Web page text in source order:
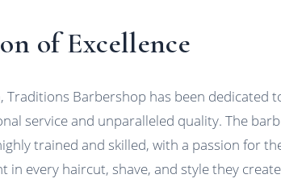
of Excellence
Traditions Barbershop has been dedicated
service and unparalleled quality. The
trained and skilled, with a passion for
in every haircut, shave, and style they